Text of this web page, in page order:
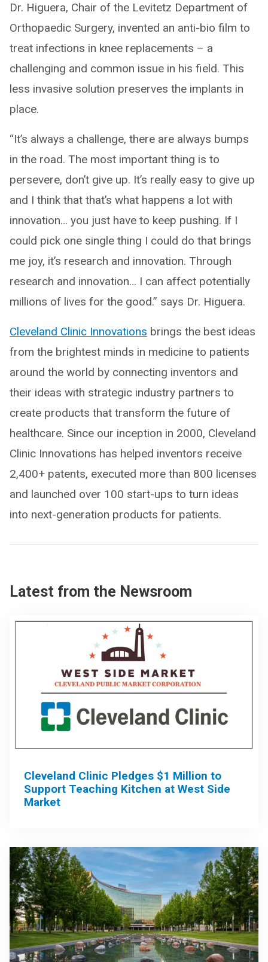
Dr. Higuera, Chair of the Levitetz Department of
Orthopaedic Surgery, invented an anti-bio film to
treat infections in knee replacements – a
challenging and common issue in his field. This
less invasive solution preserves the implants in
place.
“It’s always a challenge, there are always bumps
in the road. The most important thing is to
persevere, don’t give up. It’s really easy to give up
and I think that that’s what happens a lot with
innovation… you just have to keep pushing. If I
could pick one single thing I could do that brings
me joy, it’s research and innovation. Through
research and innovation… I can affect potentially
millions of lives for the good.” says Dr. Higuera.
Cleveland Clinic Innovations brings the best ideas
from the brightest minds in medicine to patients
around the world by connecting inventors and
their ideas with strategic industry partners to
create products that transform the future of
healthcare. Since our inception in 2000, Cleveland
Clinic Innovations has helped inventors receive
2,400+ patents, executed more than 800 licenses
and launched over 100 start-ups to turn ideas
into next-generation products for patients.
Latest from the Newsroom
Cleveland Clinic Pledges $1 Million to
Support Teaching Kitchen at West Side
Market